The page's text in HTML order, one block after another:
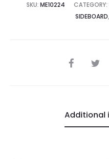
SKU: ME10224 CATEGORY:
SIDEBOARD,
SHARE
Additional